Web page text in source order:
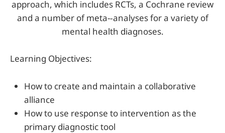
approach, which includes RCTs, a Cochrane review
and a number of meta-­‐analyses for a variety of
mental health diagnoses.
Learning Objectives:
How to create and maintain a collaborative
alliance
How to use response to intervention as the
primary diagnostic tool